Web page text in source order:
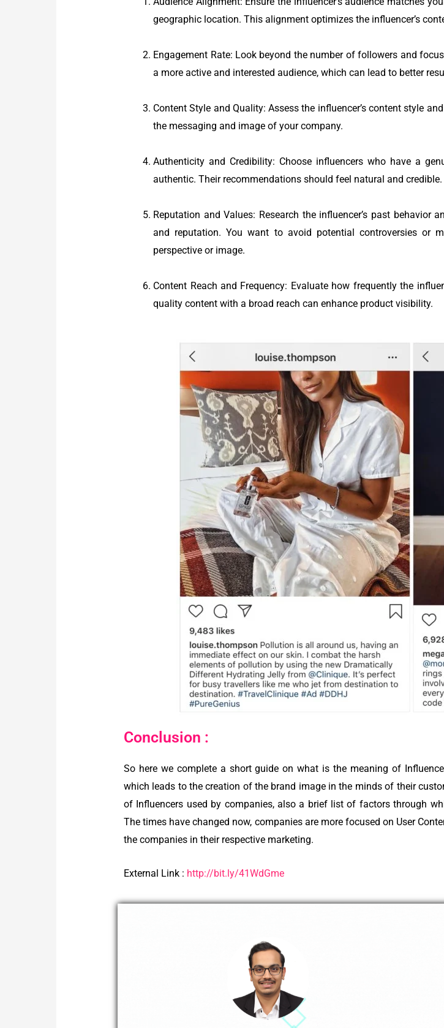
geographic location. This alignment optimizes the influencer’s
Engagement Rate: Look beyond the number of followers and
a more active and interested audience, which can lead to better
Content Style and Quality: Assess the influencer’s content style
the messaging and image of your company.
Authenticity and Credibility: Choose influencers who have a
authentic. Their recommendations should feel natural and credible.
Reputation and Values: Research the influencer’s past behavior
and reputation. You want to avoid potential controversies or
perspective or image.
Content Reach and Frequency: Evaluate how frequently the
quality content with a broad reach can enhance product visibility.
Conclusion :
So here we complete a short guide on what is the meaning of
which leads to the creation of the brand image in the minds of their
of Influencers used by companies, also a brief list of factors through
The times have changed now, companies are more focused on User
the companies in their respective marketing.
External Link : http://bit.ly/41WdGme